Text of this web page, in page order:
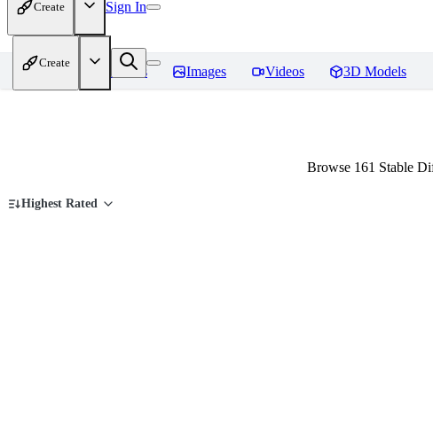
Create Sign In
Create
Home Models Images Videos 3D Models
Browse 161 Stable
Highest Rated